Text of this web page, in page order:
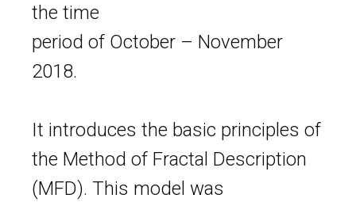
the time
period of October – November
2018.
It introduces the basic principles of
the Method of Fractal Description
(MFD). This model was